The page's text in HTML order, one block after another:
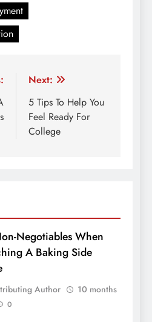
Next:
5 Tips To Help You
Feel Ready For
College
Negotiables When
A Baking Side
Author
10 months
0